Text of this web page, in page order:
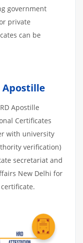
government
private
can be
Apostille
Apostille
Certificates
with university
verification)
secretariat and
New Delhi for